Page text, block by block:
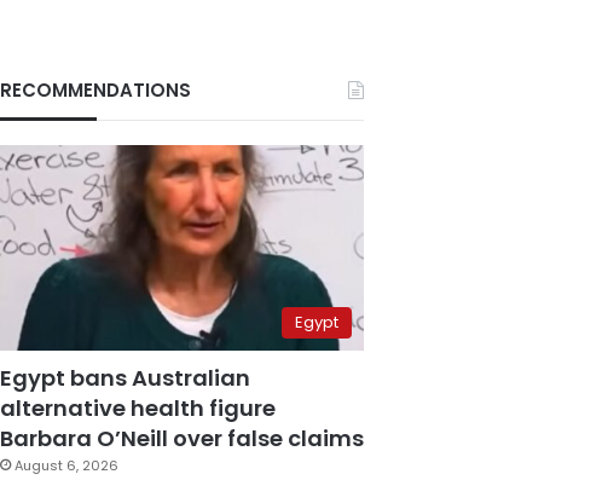
RECOMMENDATIONS
Egypt
Egypt bans Australian
alternative health figure
Barbara O’Neill over false claims
August 6, 2026